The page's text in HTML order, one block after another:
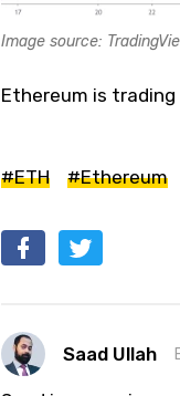
Image source:
Ethereum is
#ETH #Ethereum
Saad Ullah